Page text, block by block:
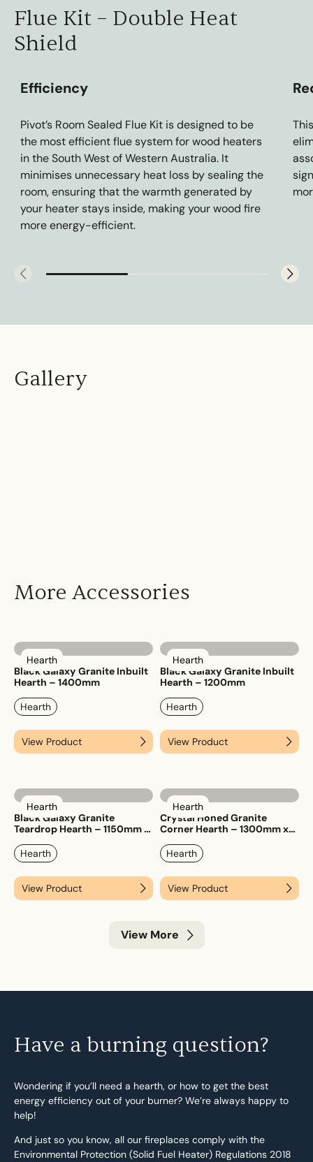
Flue Kit – Double Heat
Shield
Efficiency
Pivot’s Room Sealed Flue Kit is designed to be
the most efficient flue system for wood heaters
in the South West of Western Australia. It
minimises unnecessary heat loss by sealing the
room, ensuring that the warmth generated by
your heater stays inside, making your wood fire
more energy-efficient.
Gallery
More Accessories
Hearth
Black Galaxy Granite Inbuilt
Hearth – 1400mm
Hearth
View Product
Hearth
Black Galaxy Granite Inbuilt
Hearth – 1200mm
Hearth
View Product
Hearth
Black Galaxy Granite
Teardrop Hearth – 1150mm x
Hearth
View Product
Hearth
Crystal Honed Granite
Corner Hearth – 1300mm x
Hearth
View Product
View More
Have a burning question?
Wondering if you’ll need a hearth, or how to get the best
energy efficiency out of your burner? We’re always happy to
help!
And just so you know, all our fireplaces comply with the
Environmental Protection (Solid Fuel Heater) Regulations 2018